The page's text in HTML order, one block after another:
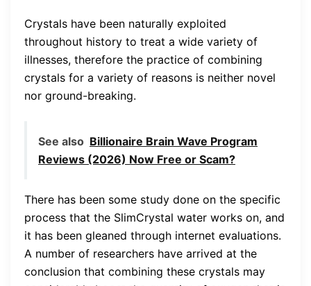
Crystals have been naturally exploited
throughout history to treat a wide variety of
illnesses, therefore the practice of combining
crystals for a variety of reasons is neither novel
nor ground-breaking.
See also Billionaire Brain Wave Program
Reviews (2026) Now Free or Scam?
There has been some study done on the specific
process that the SlimCrystal water works on, and
it has been gleaned through internet evaluations.
A number of researchers have arrived at the
conclusion that combining these crystals may